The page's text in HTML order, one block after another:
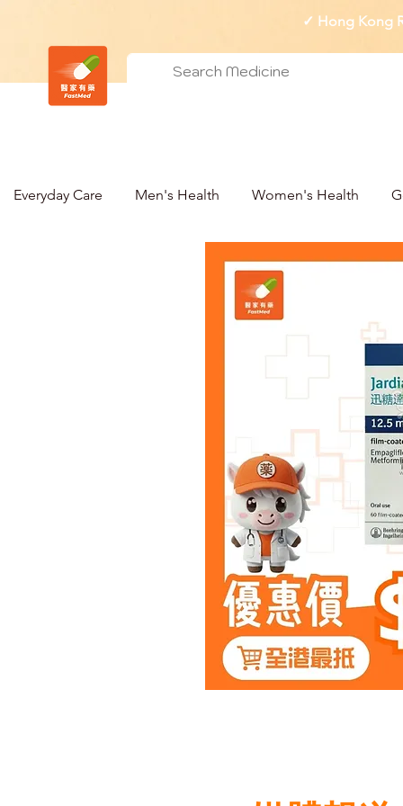
✓ Hong Kong
Everyday Care Men's Health Women's Health